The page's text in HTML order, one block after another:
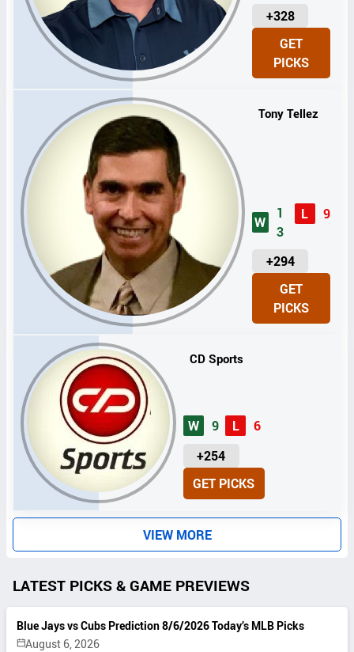
+328
U
N
I
T
GET
PICKS
Tony Tellez
W
1
3
L 9
+294
U
N
I
T
GET
PICKS
CD Sports
W 9 L
6
+254
U
I
S
GET PICKS
VIEW MORE
LATEST PICKS & GAME PREVIEWS
Blue Jays vs Cubs Prediction 8/6/2026 Today’s MLB Picks
August 6, 2026